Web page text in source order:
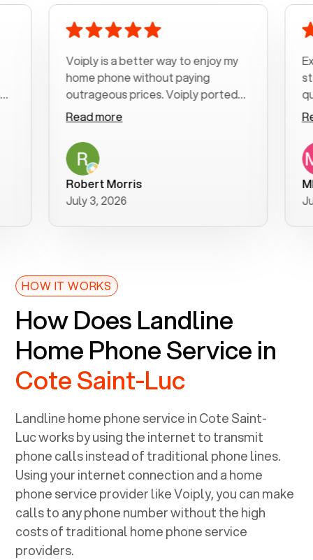
Voiply is a better way to enjoy my
home phone without paying
outrageous prices. Voiply ported
my number in a manner of days. And
was very helpful and supportive
with my phone connection. Voiply is
a user friendly system. No need to
purchase new phones. Voiply a
better way to talk! Thanks Voiply
for your help!!
Read more
Robert Morris
July 3, 2026
start
was
Read
MK R
June
HOW IT WORKS
How Does Landline
Home Phone Service in
Cote Saint-Luc
Landline home phone service inCote Saint-
Lucworks by using the internet to transmit
phone calls instead of traditional phone lines.
Using your internet connection and a home
phone service provider like Voiply, you can make
calls to any phone number without the high
costs of traditional home phone service
providers.